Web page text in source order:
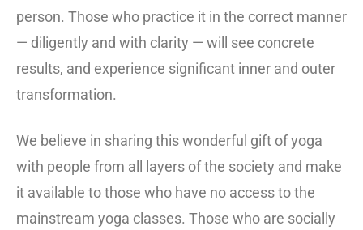
person. Those who practice it in the correct manner
— diligently and with clarity — will see concrete
results, and experience significant inner and outer
transformation.
We believe in sharing this wonderful gift of yoga
with people from all layers of the society and make
it available to those who have no access to the
mainstream yoga classes. Those who are socially